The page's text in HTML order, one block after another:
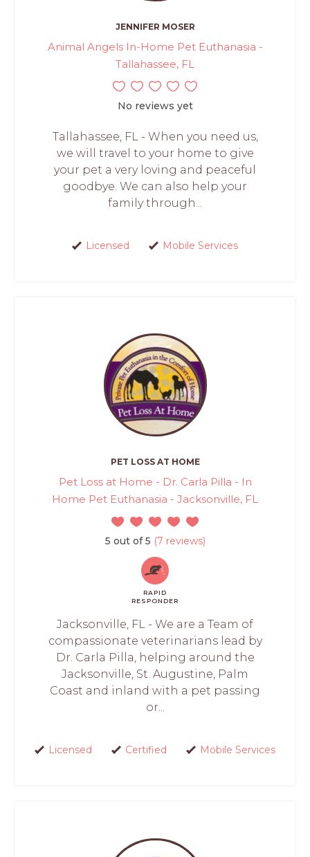
JENNIFER MOSER
Animal Angels In-Home Pet Euthanasia -
Tallahassee, FL
No reviews yet
Tallahassee, FL - When you need us,
we will travel to your home to give
your pet a very loving and peaceful
goodbye. We can also help your
family through...
Licensed Mobile Services
PET LOSS AT HOME
Pet Loss at Home - Dr. Carla Pilla - In
Home Pet Euthanasia - Jacksonville, FL
5 out of 5 (7 reviews)
RAPID
RESPONDER
Jacksonville, FL - We are a Team of
compassionate veterinarians lead by
Dr. Carla Pilla, helping around the
Jacksonville, St. Augustine, Palm
Coast and inland with a pet passing
or...
Licensed Certified Mobile Services